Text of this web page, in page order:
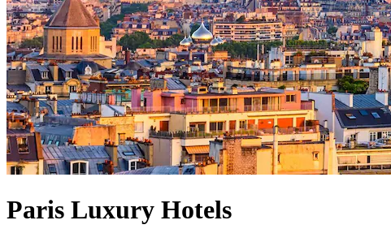
Paris Luxury Hotels